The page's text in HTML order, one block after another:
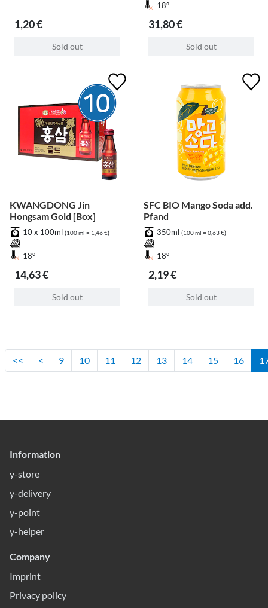
1,20 €
Sold out
18°
31,80 €
Sold out
KWANGDONG Jin
Hongsam Gold [Box]
10 x 100ml (100 ml = 1,46 €)
18°
14,63 €
Sold out
SFC BIO Mango Soda add.
Pfand
350ml (100 ml = 0,63 €)
18°
2,19 €
Sold out
<< < 9 10 11 12 13 14 15 16
Information
y-store
y-delivery
y-point
y-helper
Company
Imprint
Privacy policy